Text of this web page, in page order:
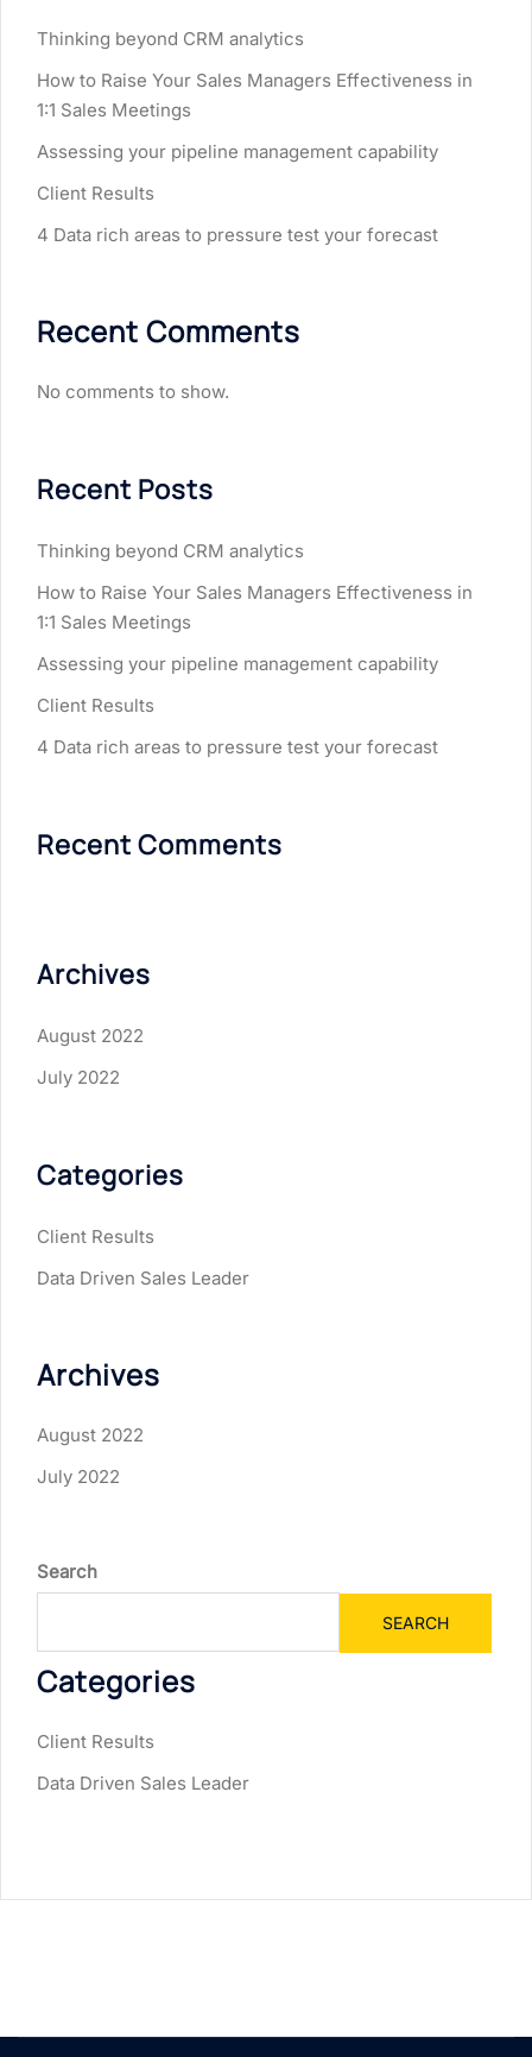
Thinking beyond CRM analytics
How to Raise Your Sales Managers Effectiveness in
1:1 Sales Meetings
Assessing your pipeline management capability
Client Results
4 Data rich areas to pressure test your forecast
Recent Comments
No comments to show.
Recent Posts
Thinking beyond CRM analytics
How to Raise Your Sales Managers Effectiveness in
1:1 Sales Meetings
Assessing your pipeline management capability
Client Results
4 Data rich areas to pressure test your forecast
Recent Comments
Archives
August 2022
July 2022
Categories
Client Results
Data Driven Sales Leader
Archives
August 2022
July 2022
Search
SEARCH
Categories
Client Results
Data Driven Sales Leader